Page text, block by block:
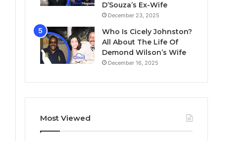
D’Souza’s Ex-Wife
December 23, 2025
Who Is Cicely Johnston?
All About The Life Of
Demond Wilson’s Wife
December 16, 2025
Most Viewed